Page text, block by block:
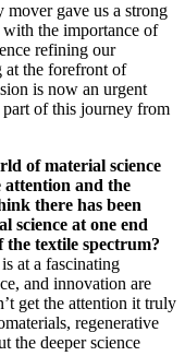
gave us a strong
the importance of
refining our
at the forefront of
is now an urgent
part of this journey from
of material science
attention and the
there has been
science at one end
the textile spectrum?
at a fascinating
and innovation are
get the attention it truly
regenerative
the deeper science